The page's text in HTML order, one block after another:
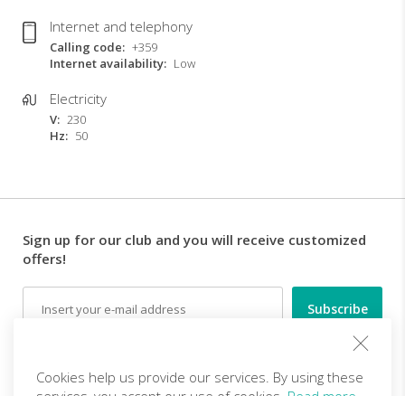
Internet and telephony
Calling code
+359
Internet availability
Low
Electricity
V
230
Hz
50
Sign up for our club and you will receive customized
offers!
Cookies help us provide our services. By using these